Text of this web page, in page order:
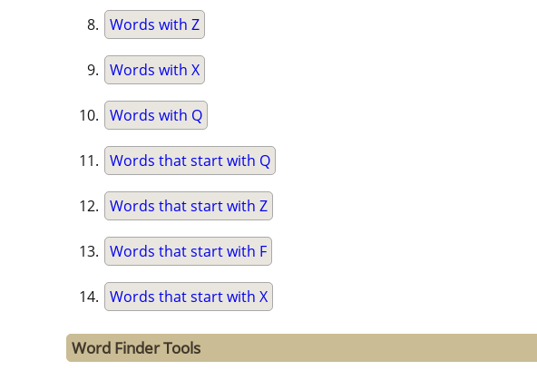
Words with Z
Words with X
Words with Q
Words that start with Q
Words that start with Z
Words that start with F
Words that start with X
Word Finder Tools